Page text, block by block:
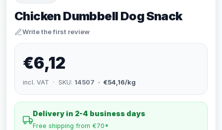
Chicken Dumbbell Dog Snack
Write the first review
€6,12
incl. VAT · SKU: 14507 · €54,16/kg
Delivery in 2-4 business days
Free shipping from €70*